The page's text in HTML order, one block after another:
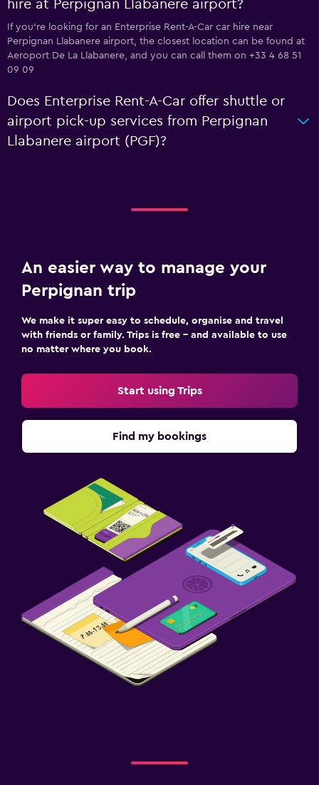
hire at Perpignan Llabanere airport?
If you're looking for an Enterprise Rent-A-Car car hire near
Perpignan Llabanere airport, the closest location can be found at
Aeroport De La Llabanere, and you can call them on +33 4 68 51
09 09
Does Enterprise Rent-A-Car offer shuttle or
airport pick-up services from Perpignan
Llabanere airport (PGF)?
An easier way to manage your
Perpignan trip
We make it super easy to schedule, organise and travel
with friends or family. Trips is free – and available to use
no matter where you book.
Start using Trips
Find my bookings